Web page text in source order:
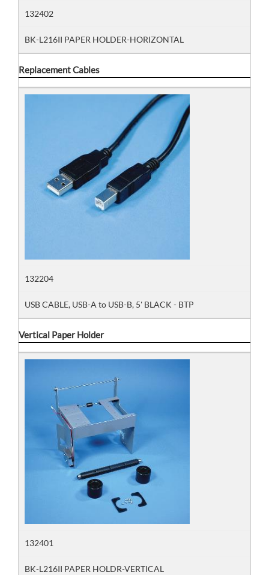
132402
BK-L216II PAPER HOLDER-HORIZONTAL
Replacement Cables
132204
USB CABLE, USB-A to USB-B, 5' BLACK - BTP
Vertical Paper Holder
132401
BK-L216II PAPER HOLDR-VERTICAL